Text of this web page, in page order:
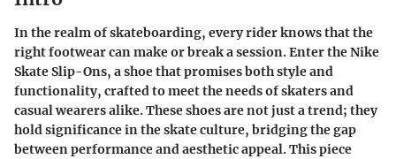
In the realm of skateboarding, every rider knows that the
right footwear can make or break a session. Enter the Nike
Skate Slip-Ons, a shoe that promises both style and
functionality, crafted to meet the needs of skaters and
casual wearers alike. These shoes are not just a trend; they
hold significance in the skate culture, bridging the gap
between performance and aesthetic appeal. This piece